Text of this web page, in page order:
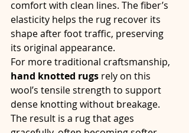
comfort with clean lines. The fiber’s
elasticity helps the rug recover its
shape after foot traffic, preserving
its original appearance.
For more traditional craftsmanship,
hand knotted rugs rely on this
wool’s tensile strength to support
dense knotting without breakage.
The result is a rug that ages